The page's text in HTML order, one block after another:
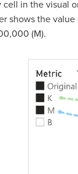
cell in the visual
shows the
(M).